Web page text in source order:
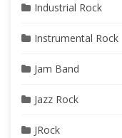
Industrial Rock
Instrumental Rock
Jam Band
Jazz Rock
JRock